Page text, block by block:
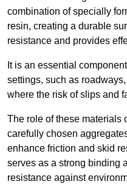
combination of specially
resin, creating a durable
resistance and provides
It is an essential
settings, such as
where the risk of slips and
The role of these materials
carefully chosen
enhance friction and skid
serves as a strong binding
resistance against